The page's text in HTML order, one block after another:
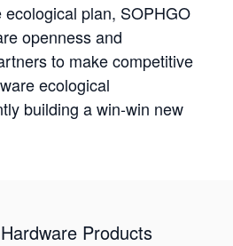
plan, SOPHGO
openness and
to make competitive
ecological
building a win-win new
Products